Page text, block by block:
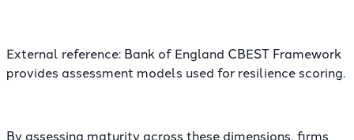
External reference: Bank of England CBEST Framework
provides assessment models used for resilience scoring.
By assessing maturity across these dimensions, firms